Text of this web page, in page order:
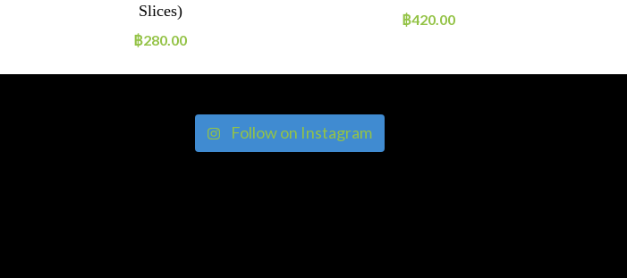
Slices)
฿280.00
฿420.00
Follow on Instagram